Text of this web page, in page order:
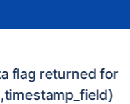
flag returned for